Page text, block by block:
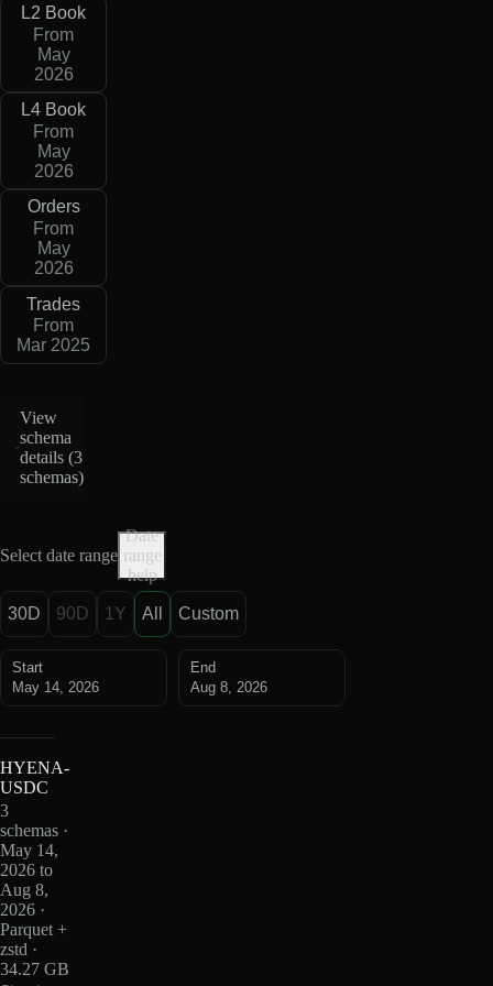
L2 Book
From
May
2026
L4 Book
From
May
2026
Orders
From
May
2026
Trades
From
Mar 2025
View
schema
details (3
schemas)
Select date range
Date
range
help
30D 90D 1Y All Custom
Start
May 14, 2026
End
Aug 8, 2026
HYENA-
USDC
3
schemas ·
May 14,
2026 to
Aug 8,
2026 ·
Parquet +
zstd ·
34.27 GB